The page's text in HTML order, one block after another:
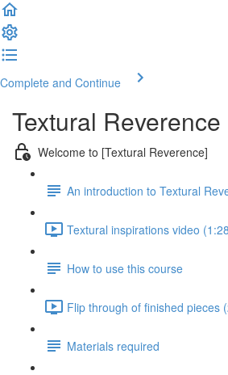
Complete and Continue
Textural Reverence
Welcome to [Textural Reverence]
An introduction to Textural
Textural inspirations video
How to use this course
Flip through of finished pieces
Materials required